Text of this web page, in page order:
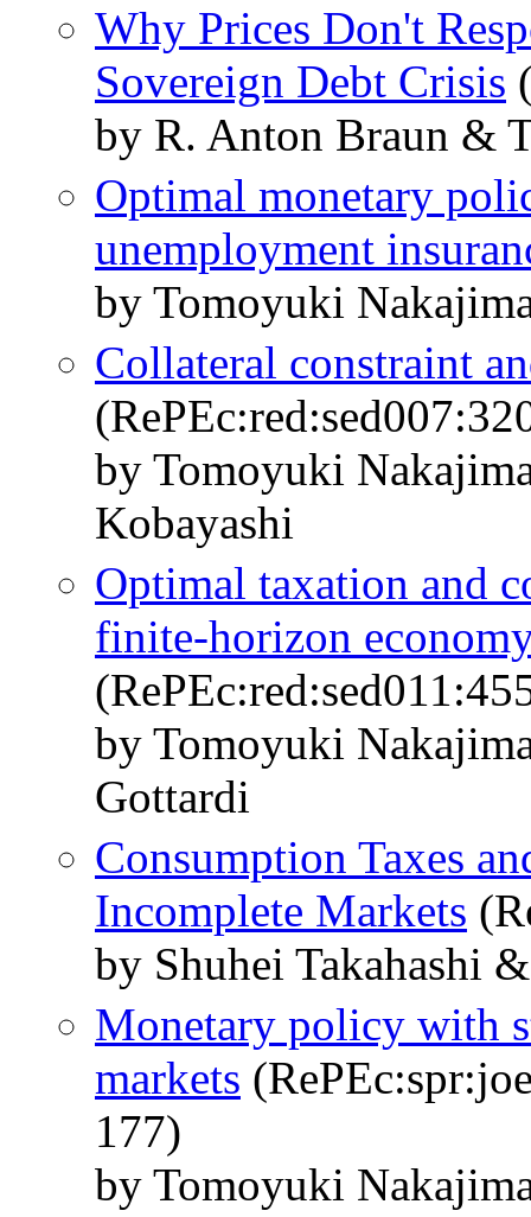
Why Prices Don't
Sovereign Debt Crisis
by R. Anton Braun &
Optimal monetary
unemployment
by Tomoyuki
Collateral constraint
by Tomoyuki
Kobayashi
Optimal taxation and
finite-horizon
by Tomoyuki
Gottardi
Consumption Taxes
Incomplete Markets
by Shuhei Takahashi
Monetary policy with
markets
177)
by Tomoyuki